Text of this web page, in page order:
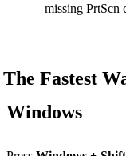
missing PrtScn
The Fastest
Windows